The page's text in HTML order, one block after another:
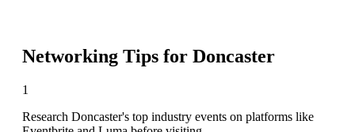
Networking Tips for Doncaster
1
Research Doncaster's top industry events on platforms like